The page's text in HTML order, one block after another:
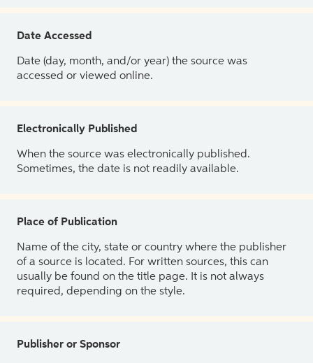
Date Accessed
Date (day, month, and/or year) the source was
accessed or viewed online.
Electronically Published
When the source was electronically published.
Sometimes, the date is not readily available.
Place of Publication
Name of the city, state or country where the publisher
of a source is located. For written sources, this can
usually be found on the title page. It is not always
required, depending on the style.
Publisher or Sponsor